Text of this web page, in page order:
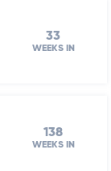
33
WEEKS IN
138
WEEKS IN